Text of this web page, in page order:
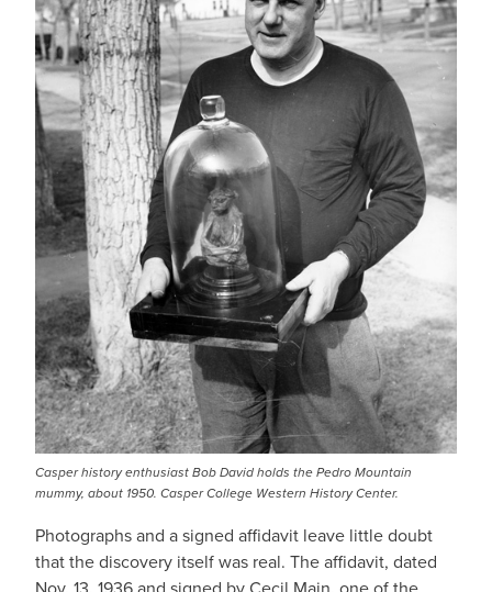
Casper history enthusiast Bob David holds the Pedro Mountain
mummy, about 1950. Casper College Western History Center.
Photographs and a signed affidavit leave little doubt
that the discovery itself was real. The affidavit, dated